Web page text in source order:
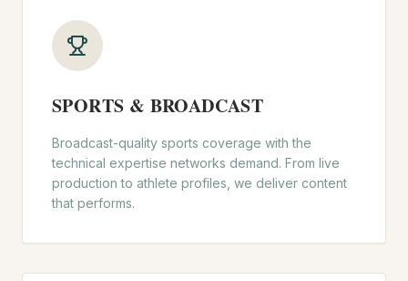
SPORTS & BROADCAST
Broadcast-quality sports coverage with the
technical expertise networks demand. From live
production to athlete profiles, we deliver content
that performs.